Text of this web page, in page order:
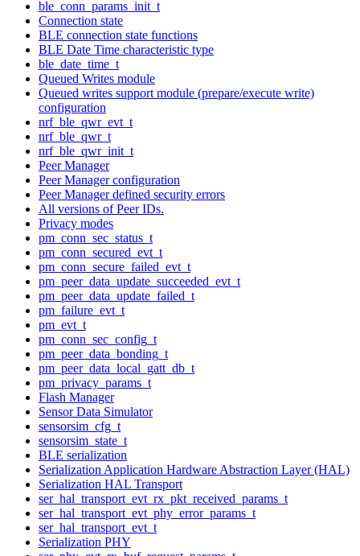
ble_conn_params_init_t
Connection state
BLE connection state functions
BLE Date Time characteristic type
ble_date_time_t
Queued Writes module
Queued writes support module (prepare/execute write)
configuration
nrf_ble_qwr_evt_t
nrf_ble_qwr_t
nrf_ble_qwr_init_t
Peer Manager
Peer Manager configuration
Peer Manager defined security errors
All versions of Peer IDs.
Privacy modes
pm_conn_sec_status_t
pm_conn_secured_evt_t
pm_conn_secure_failed_evt_t
pm_peer_data_update_succeeded_evt_t
pm_peer_data_update_failed_t
pm_failure_evt_t
pm_evt_t
pm_conn_sec_config_t
pm_peer_data_bonding_t
pm_peer_data_local_gatt_db_t
pm_privacy_params_t
Flash Manager
Sensor Data Simulator
sensorsim_cfg_t
sensorsim_state_t
BLE serialization
Serialization Application Hardware Abstraction Layer (HAL)
Serialization HAL Transport
ser_hal_transport_evt_rx_pkt_received_params_t
ser_hal_transport_evt_phy_error_params_t
ser_hal_transport_evt_t
Serialization PHY